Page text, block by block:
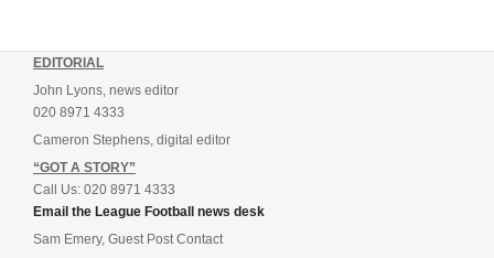
EDITORIAL
John Lyons, news editor
020 8971 4333
Cameron Stephens, digital editor
“GOT A STORY”
Call Us: 020 8971 4333
Email the League Football news desk
Sam Emery, Guest Post Contact